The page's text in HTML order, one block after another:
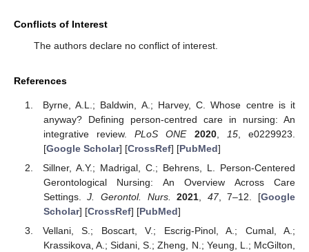
Conflicts of Interest
The authors declare no conflict of interest.
References
Byrne, A.L.; Baldwin, A.; Harvey, C. Whose centre is it
anyway? Defining person-centred care in nursing: An
integrative review.PLoS ONE 2020, 15, e0229923.
[Google Scholar] [CrossRef] [PubMed]
Sillner, A.Y.; Madrigal, C.; Behrens, L. Person-Centered
Gerontological Nursing: An Overview Across Care
Settings.J. Gerontol. Nurs. 2021 47, 7–12. [Google
Scholar] [CrossRef] [PubMed]
Vellani, S.; Boscart, V.; Escrig-Pinol, A.; Cumal, A.;
Krassikova, A.; Sidani, S.; Zheng, N.; Yeung, L.; McGilton,